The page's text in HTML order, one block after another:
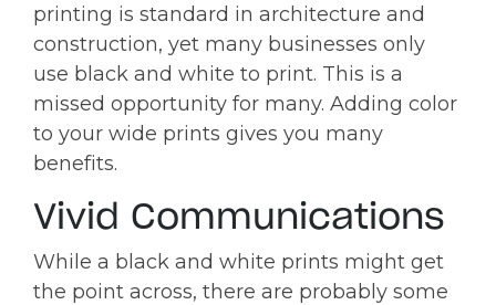
printing is standard in architecture and
construction, yet many businesses only
use black and white to print. This is a
missed opportunity for many. Adding color
to your wide prints gives you many
benefits.
Vivid Communications
While a black and white prints might get
the point across, there are probably some